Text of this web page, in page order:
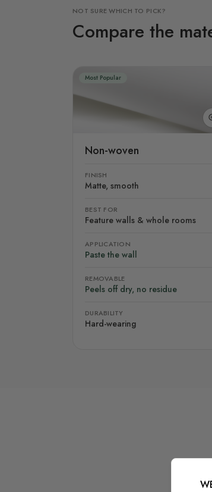
NOT SURE WHICH TO PICK?
Compare the
Most Popular
Non-woven
FINISH
Matte, smooth
BEST FOR
Feature walls & whole rooms
APPLICATION
Paste the wall
REMOVABLE
Peels off dry, no residue
DURABILITY
Hard-wearing